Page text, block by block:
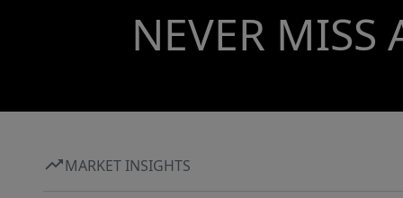
NEVER MISS
MARKET INSIGHTS